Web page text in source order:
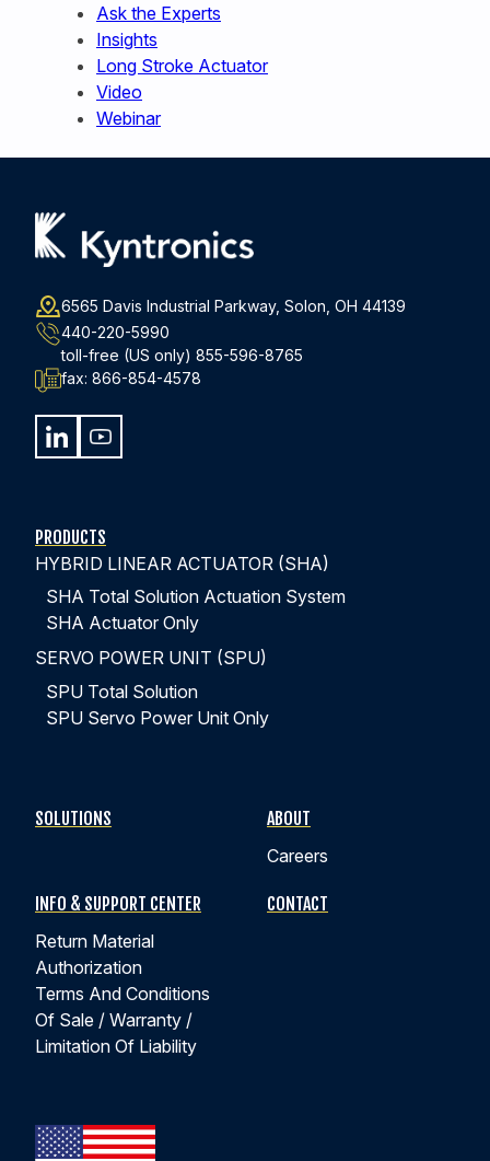
Ask the Experts
Insights
Long Stroke Actuator
Video
Webinar
6565 Davis Industrial Parkway, Solon, OH 44139
440-220-5990
toll-free (US only) 855-596-8765
fax: 866-854-4578
PRODUCTS
HYBRID LINEAR ACTUATOR (SHA)
SHA Total Solution Actuation System
SHA Actuator Only
SERVO POWER UNIT (SPU)
SPU Total Solution
SPU Servo Power Unit Only
SOLUTIONS
ABOUT
Careers
INFO & SUPPORT CENTER
Return Material
Authorization
Terms And Conditions
Of Sale / Warranty /
Limitation Of Liability
CONTACT